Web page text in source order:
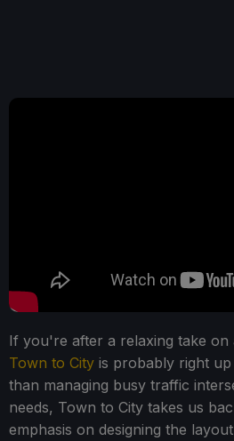
If you're after a relaxing take on
Town to City is probably right
than managing busy traffic
needs, Town to City takes us
emphasis on designing the